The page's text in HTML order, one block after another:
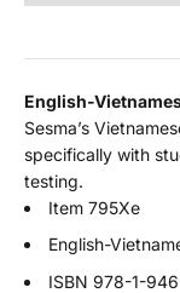
English-
Sesma’s
specifically with
testing.
Item 795Xe
English-
ISBN 978-1-